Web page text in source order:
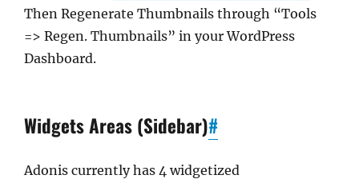
Then Regenerate Thumbnails through “Tools
=> Regen. Thumbnails” in your WordPress
Dashboard.
Widgets Areas (Sidebar)#
Adonis currently has 4 widgetized